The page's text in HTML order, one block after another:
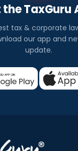
the TaxGuru
tax & corporate
our app and
update.